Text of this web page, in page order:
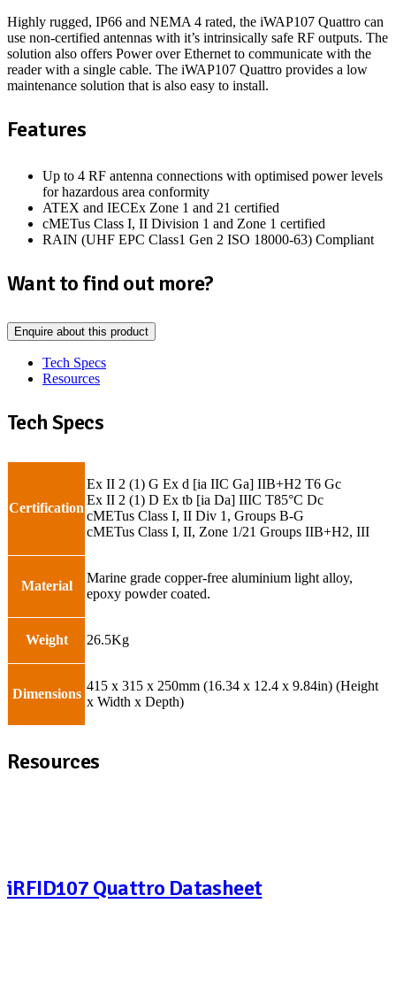
Highly rugged, IP66 and NEMA 4 rated, the iWAP107 Quattro can
use non-certified antennas with it’s intrinsically safe RF outputs. The
solution also offers Power over Ethernet to communicate with the
reader with a single cable. The iWAP107 Quattro provides a low
maintenance solution that is also easy to install.
Features
Up to 4 RF antenna connections with optimised power levels
for hazardous area conformity
ATEX and IECEx Zone 1 and 21 certified
cMETus Class I, II Division 1 and Zone 1 certified
RAIN (UHF EPC Class1 Gen 2 ISO 18000-63) Compliant
Want to find out more?
Enquire about this product
Tech Specs
Resources
Tech Specs
Certification
Ex II 2 (1) G Ex d [ia IIC Ga] IIB+H2 T6 Gc
Ex II 2 (1) D Ex tb [ia Da] IIIC T85°C Dc
cMETus Class I, II Div 1, Groups B-G
cMETus Class I, II, Zone 1/21 Groups IIB+H2, III
Material
Marine grade copper-free aluminium light alloy,
epoxy powder coated.
Weight 26.5Kg
Dimensions
415 x 315 x 250mm (16.34 x 12.4 x 9.84in) (Height
x Width x Depth)
Resources
iRFID107 Quattro Datasheet